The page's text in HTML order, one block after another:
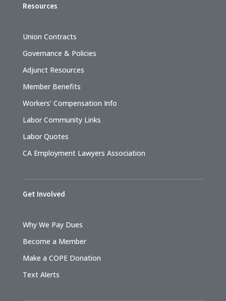
Resources
Union Contracts
Governance & Policies
Adjunct Resources
Member Benefits
Workers’ Compensation Info
Labor Community Links
Labor Quotes
CA Employment Lawyers Association
Get Involved
Why We Pay Dues
Become a Member
Make a COPE Donation
Text Alerts